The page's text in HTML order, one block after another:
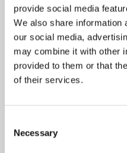
provide social media
We also share information
our social media,
may combine it with other
provided to them or that
of their services.
Selection
Necessary